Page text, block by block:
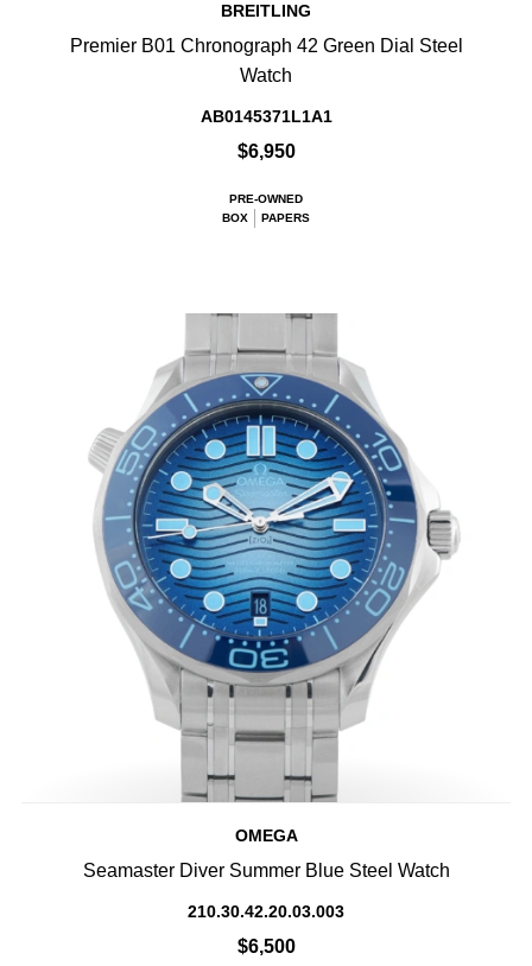
BREITLING
Premier B01 Chronograph 42 Green Dial Steel
Watch
AB0145371L1A1
$6,950
PRE-OWNED
BOX
PAPERS
OMEGA
Seamaster Diver Summer Blue Steel Watch
210.30.42.20.03.003
$6,500